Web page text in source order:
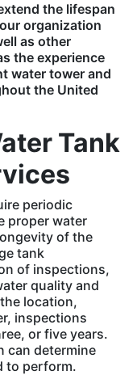
the lifespan
organization
as other
the experience
water tower and
the United
Tank
periodic
proper water
of the
tank
of inspections,
quality and
location,
inspections
or five years.
can determine
to perform.